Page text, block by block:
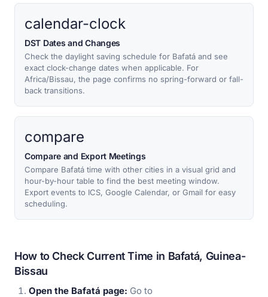
calendar-clock
DST Dates and Changes
Check the daylight saving schedule for Bafatá and see
exact clock-change dates when applicable. For
Africa/Bissau, the page confirms no spring-forward or fall-
back transitions.
compare
Compare and Export Meetings
Compare Bafatá time with other cities in a visual grid and
hour-by-hour table to find the best meeting window.
Export events to ICS, Google Calendar, or Gmail for easy
scheduling.
How to Check Current Time in Bafatá, Guinea-
Bissau
Open the Bafatá page: Go to